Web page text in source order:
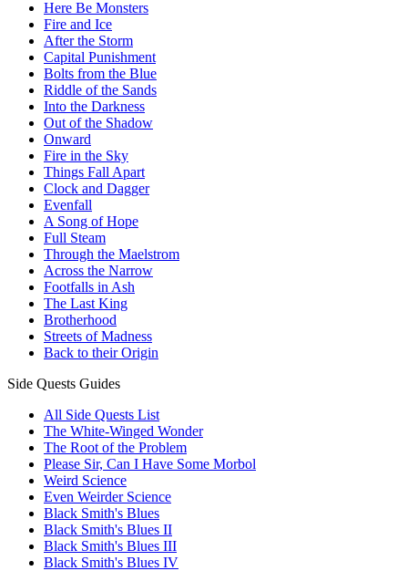
Here Be Monsters
Fire and Ice
After the Storm
Capital Punishment
Bolts from the Blue
Riddle of the Sands
Into the Darkness
Out of the Shadow
Onward
Fire in the Sky
Things Fall Apart
Clock and Dagger
Evenfall
A Song of Hope
Full Steam
Through the Maelstrom
Across the Narrow
Footfalls in Ash
The Last King
Brotherhood
Streets of Madness
Back to their Origin
Side Quests Guides
All Side Quests List
The White-Winged Wonder
The Root of the Problem
Please Sir, Can I Have Some Morbol
Weird Science
Even Weirder Science
Black Smith's Blues
Black Smith's Blues II
Black Smith's Blues III
Black Smith's Blues IV